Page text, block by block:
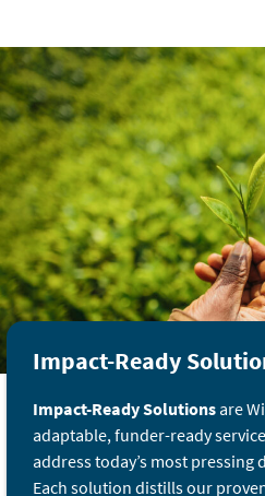
Impact-Ready
Impact-Ready Solutions are
adaptable, funder-ready
address today’s most pressing
Each solution distills our